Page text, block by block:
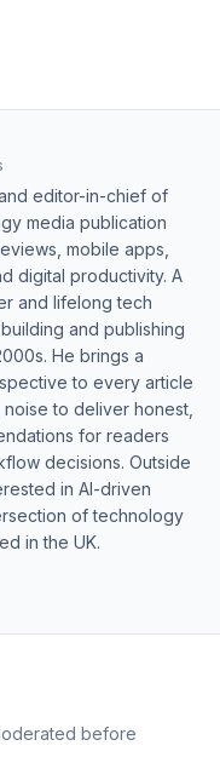
editor-in-chief of
media publication
mobile apps,
digital productivity. A
and lifelong tech
and publishing
He brings a
to every article
to deliver honest,
for readers
decisions. Outside
in AI-driven
of technology
in the UK.
before